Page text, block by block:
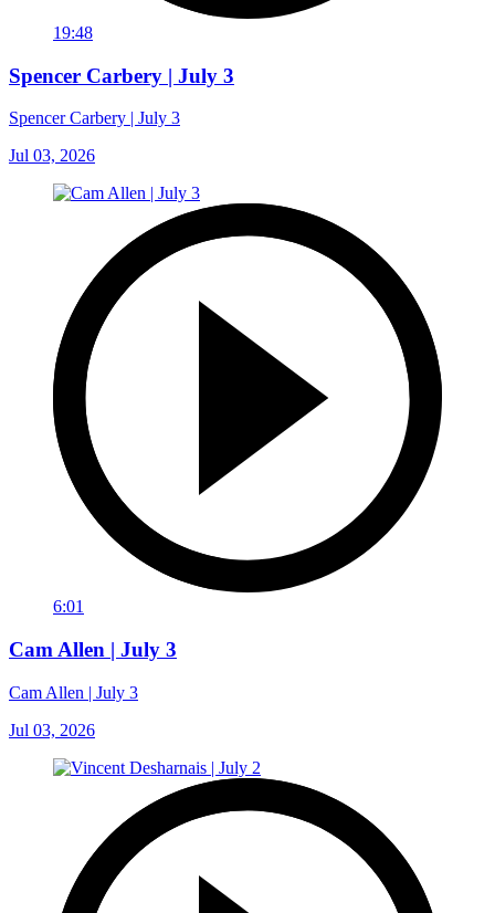
19:48
Spencer Carbery | July 3
Spencer Carbery | July 3
Jul 03, 2026
6:01
Cam Allen | July 3
Cam Allen | July 3
Jul 03, 2026